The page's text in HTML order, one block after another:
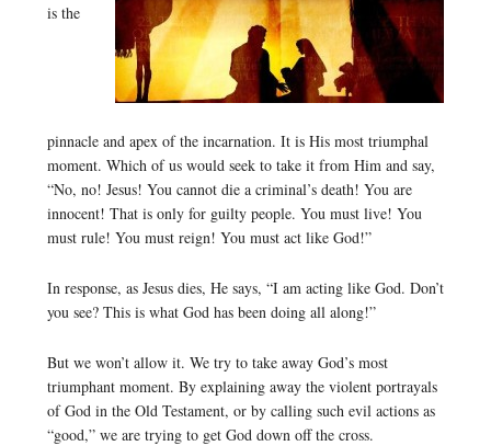
is the
pinnacle and apex of the incarnation. It is His most triumphal
moment. Which of us would seek to take it from Him and say,
“No, no! Jesus! You cannot die a criminal’s death! You are
innocent! That is only for guilty people. You must live! You
must rule! You must reign! You must act like God!”
In response, as Jesus dies, He says, “I am acting like God. Don’t
you see? This is what God has been doing all along!”
But we won’t allow it. We try to take away God’s most
triumphant moment. By explaining away the violent portrayals
of God in the Old Testament, or by calling such evil actions as
“good,” we are trying to get God down off the cross.